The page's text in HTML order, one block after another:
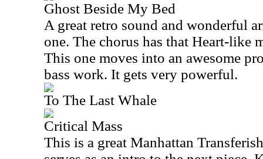
Ghost Beside My Bed
A great retro sound and wonderful
one. The chorus has that Heart-like
This one moves into an awesome
bass work. It gets very powerful.
To The Last Whale
Critical Mass
This is a great Manhattan